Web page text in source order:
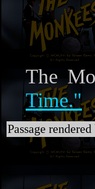
The
Time."
Passage